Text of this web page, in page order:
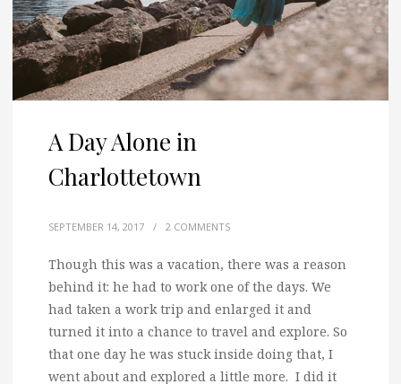
A Day Alone in
Charlottetown
SEPTEMBER 14, 2017 / 2 COMMENTS
Though this was a vacation, there was a reason
behind it: he had to work one of the days. We
had taken a work trip and enlarged it and
turned it into a chance to travel and explore. So
that one day he was stuck inside doing that, I
went about and explored a little more. I did it